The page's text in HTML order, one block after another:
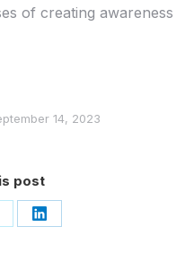
of creating awareness
14, 2023
post
Share